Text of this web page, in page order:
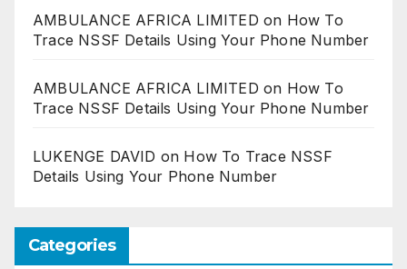
AMBULANCE AFRICA LIMITED on How To
Trace NSSF Details Using Your Phone Number
AMBULANCE AFRICA LIMITED on How To
Trace NSSF Details Using Your Phone Number
LUKENGE DAVID on How To Trace NSSF
Details Using Your Phone Number
Categories